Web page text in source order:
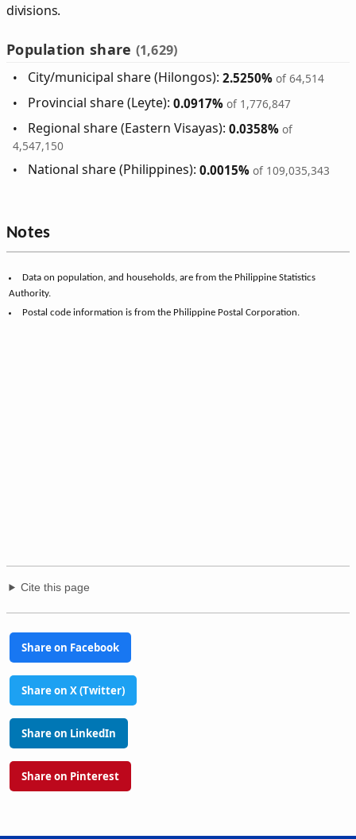
divisions.
Population share (1,629)
City/municipal share (Hilongos):2.5250% of 64,514
Provincial share (Leyte):0.0917% of 1,776,847
Regional share (Eastern Visayas):0.0358% of
4,547,150
National share (Philippines):0.0015% of 109,035,343
Notes
Data on population, and households, are from the Philippine Statistics
Authority.
Postal code information is from the Philippine Postal Corporation.
Cite this page
Share on Facebook
Share on X (Twitter)
Share on LinkedIn
Share on Pinterest